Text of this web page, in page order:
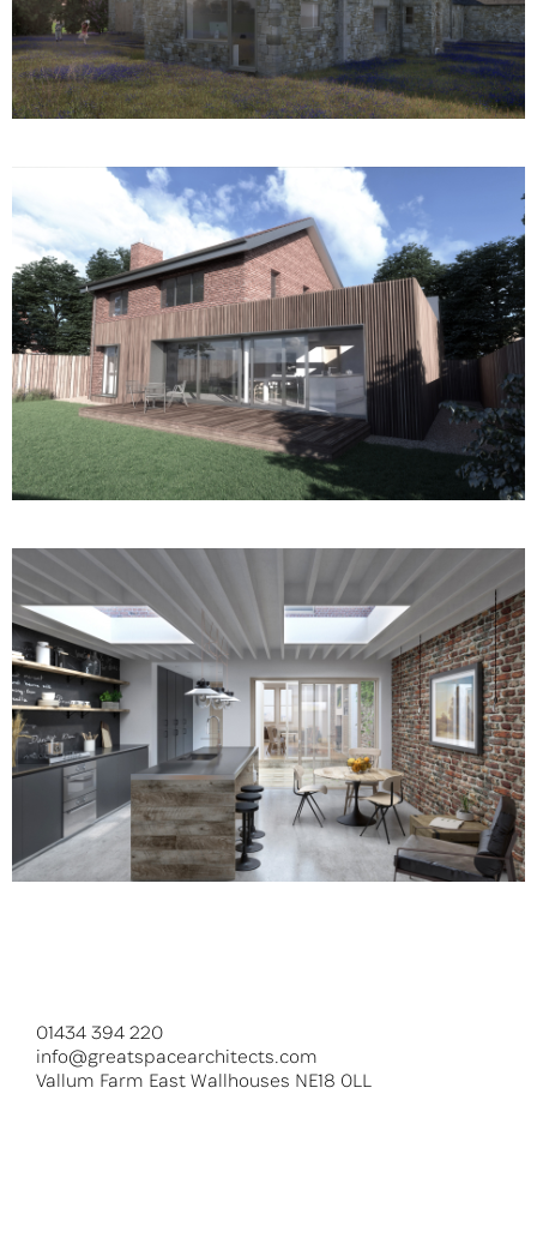
Fencer Court
Hedley Street
01434 394 220
info@greatspacearchitects.com
Vallum Farm East Wallhouses NE18 0LL